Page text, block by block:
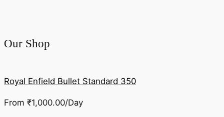
Our Shop
Royal Enfield Bullet Standard 350
From ₹1,000.00/Day